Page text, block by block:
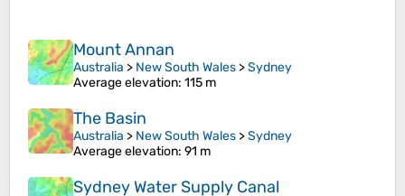
Mount Annan
Australia > New South Wales >Sydney
Average elevation: 115 m
The Basin
Australia > New South Wales >Sydney
Average elevation: 91 m
Sydney Water Supply Canal